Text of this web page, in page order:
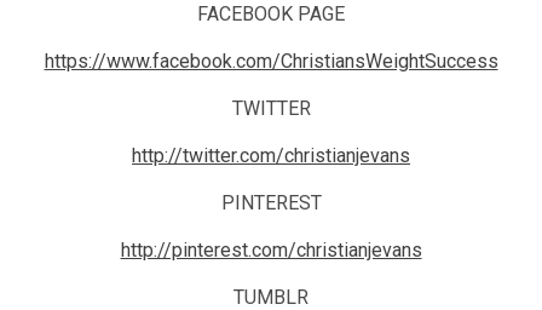
FACEBOOK PAGE
https://www.facebook.com/ChristiansWeightSuccess
TWITTER
http://twitter.com/christianjevans
PINTEREST
http://pinterest.com/christianjevans
TUMBLR